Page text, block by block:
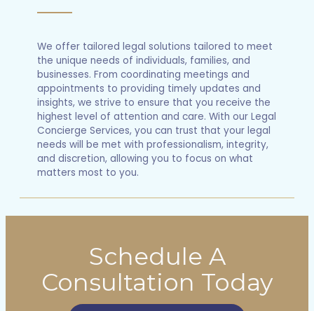
We offer tailored legal solutions tailored to meet
the unique needs of individuals, families, and
businesses. From coordinating meetings and
appointments to providing timely updates and
insights, we strive to ensure that you receive the
highest level of attention and care. With our Legal
Concierge Services, you can trust that your legal
needs will be met with professionalism, integrity,
and discretion, allowing you to focus on what
matters most to you.
Schedule A
Consultation Today